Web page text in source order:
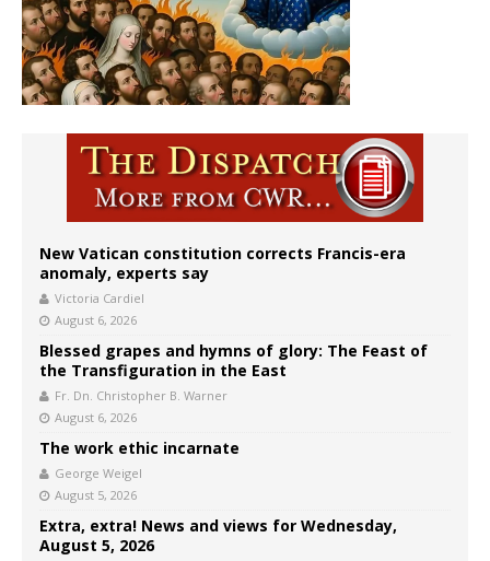
New Vatican constitution corrects Francis-era
anomaly, experts say
Victoria Cardiel
August 6, 2026
Blessed grapes and hymns of glory: The Feast of
the Transfiguration in the East
Fr. Dn. Christopher B. Warner
August 6, 2026
The work ethic incarnate
George Weigel
August 5, 2026
Extra, extra! News and views for Wednesday,
August 5, 2026